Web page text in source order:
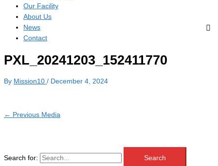
Our Facility
About Us
News
Contact
PXL_20241203_152411770
By Mission10 / December 4, 2024
← Previous Media
Search for: